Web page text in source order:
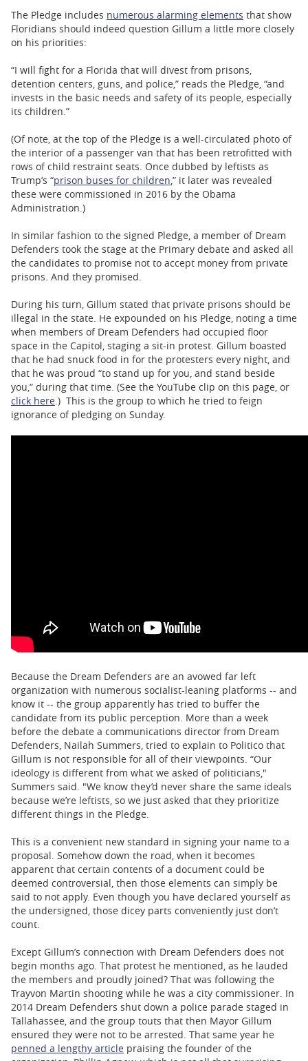
The Pledge includes numerous alarming elements that show
Floridians should indeed question Gillum a little more closely
on his priorities:
“I will fight for a Florida that will divest from prisons,
detention centers, guns, and police,” reads the Pledge, “and
invests in the basic needs and safety of its people, especially
its children.”
(Of note, at the top of the Pledge is a well-circulated photo of
the interior of a passenger van that has been retrofitted with
rows of child restraint seats. Once dubbed by leftists as
Trump’s “prison buses for children,” it later was revealed
these were commissioned in 2016 by the Obama
Administration.)
In similar fashion to the signed Pledge, a member of Dream
Defenders took the stage at the Primary debate and asked all
the candidates to promise not to accept money from private
prisons. And they promised.
During his turn, Gillum stated that private prisons should be
illegal in the state. He expounded on his Pledge, noting a time
when members of Dream Defenders had occupied floor
space in the Capitol, staging a sit-in protest. Gillum boasted
that he had snuck food in for the protesters every night, and
that he was proud “to stand up for you, and stand beside
you,” during that time. (See the YouTube clip on this page, or
click here.) This is the group to which he tried to feign
ignorance of pledging on Sunday.
Because the Dream Defenders are an avowed far left
organization with numerous socialist-leaning platforms -- and
know it -- the group apparently has tried to buffer the
candidate from its public perception. More than a week
before the debate a communications director from Dream
Defenders, Nailah Summers, tried to explain to Politico that
Gillum is not responsible for all of their viewpoints. “Our
ideology is different from what we asked of politicians,"
Summers said. "We know they’d never share the same ideals
because we’re leftists, so we just asked that they prioritize
different things in the Pledge.
This is a convenient new standard in signing your name to a
proposal. Somehow down the road, when it becomes
apparent that certain contents of a document could be
deemed controversial, then those elements can simply be
said to not apply. Even though you have declared yourself as
the undersigned, those dicey parts conveniently just don’t
count.
Except Gillum’s connection with Dream Defenders does not
begin months ago. That protest he mentioned, as he lauded
the members and proudly joined? That was following the
Trayvon Martin shooting while he was a city commissioner. In
2014 Dream Defenders shut down a police parade staged in
Tallahassee, and the group touts that then Mayor Gillum
ensured they were not to be arrested. That same year he
penned a lengthy article praising the founder of the